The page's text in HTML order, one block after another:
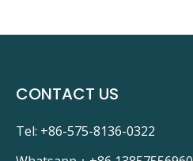
CONTACT US
Tel: +86-575-8136-0322